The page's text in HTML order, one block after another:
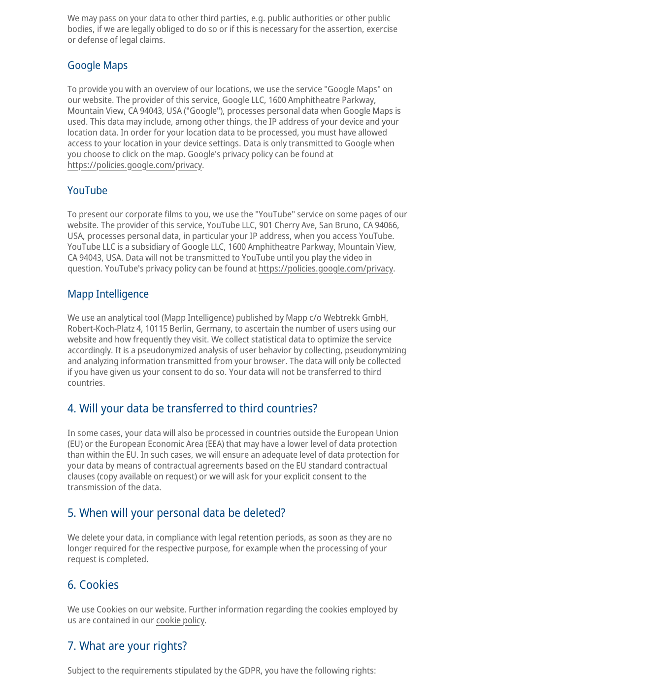
We may pass on your data to other third parties, e.g. public authorities or other public
bodies, if we are legally obliged to do so or if this is necessary for the assertion, exercise
or defense of legal claims.
Google Maps
To provide you with an overview of our locations, we use the service "Google Maps" on
our website. The provider of this service, Google LLC, 1600 Amphitheatre Parkway,
Mountain View, CA 94043, USA ("Google"), processes personal data when Google Maps is
used. This data may include, among other things, the IP address of your device and your
location data. In order for your location data to be processed, you must have allowed
access to your location in your device settings. Data is only transmitted to Google when
you choose to click on the map. Google's privacy policy can be found at
https://policies.google.com/privacy.
YouTube
To present our corporate films to you, we use the "YouTube" service on some pages of our
website. The provider of this service, YouTube LLC, 901 Cherry Ave, San Bruno, CA 94066,
USA, processes personal data, in particular your IP address, when you access YouTube.
YouTube LLC is a subsidiary of Google LLC, 1600 Amphitheatre Parkway, Mountain View,
CA 94043, USA. Data will not be transmitted to YouTube until you play the video in
question. YouTube's privacy policy can be found at https://policies.google.com/privacy.
Mapp Intelligence
We use an analytical tool (Mapp Intelligence) published by Mapp c/o Webtrekk GmbH,
Robert-Koch-Platz 4, 10115 Berlin, Germany, to ascertain the number of users using our
website and how frequently they visit. We collect statistical data to optimize the service
accordingly. It is a pseudonymized analysis of user behavior by collecting, pseudonymizing
and analyzing information transmitted from your browser. The data will only be collected
if you have given us your consent to do so. Your data will not be transferred to third
countries.
4. Will your data be transferred to third countries?
In some cases, your data will also be processed in countries outside the European Union
(EU) or the European Economic Area (EEA) that may have a lower level of data protection
than within the EU. In such cases, we will ensure an adequate level of data protection for
your data by means of contractual agreements based on the EU standard contractual
clauses (copy available on request) or we will ask for your explicit consent to the
transmission of the data.
5. When will your personal data be deleted?
We delete your data, in compliance with legal retention periods, as soon as they are no
longer required for the respective purpose, for example when the processing of your
request is completed.
6. Cookies
We use Cookies on our website. Further information regarding the cookies employed by
us are contained in our cookie policy.
7. What are your rights?
Subject to the requirements stipulated by the GDPR, you have the following rights: